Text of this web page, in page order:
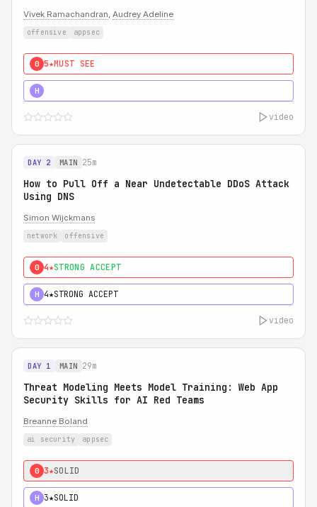
Vivek Ramachandran, Audrey Adeline
offensive appsec
0 5★MUST SEE
H
video
DAY 2 MAIN 25m
How to Pull Off a Near Undetectable DDoS Attack
Using DNS
Simon Wijckmans
network offensive
0 4★STRONG ACCEPT
H 4★STRONG ACCEPT
video
DAY 1 MAIN 29m
Threat Modeling Meets Model Training: Web App
Security Skills for AI Red Teams
Breanne Boland
ai security appsec
0 3★SOLID
H 3★SOLID